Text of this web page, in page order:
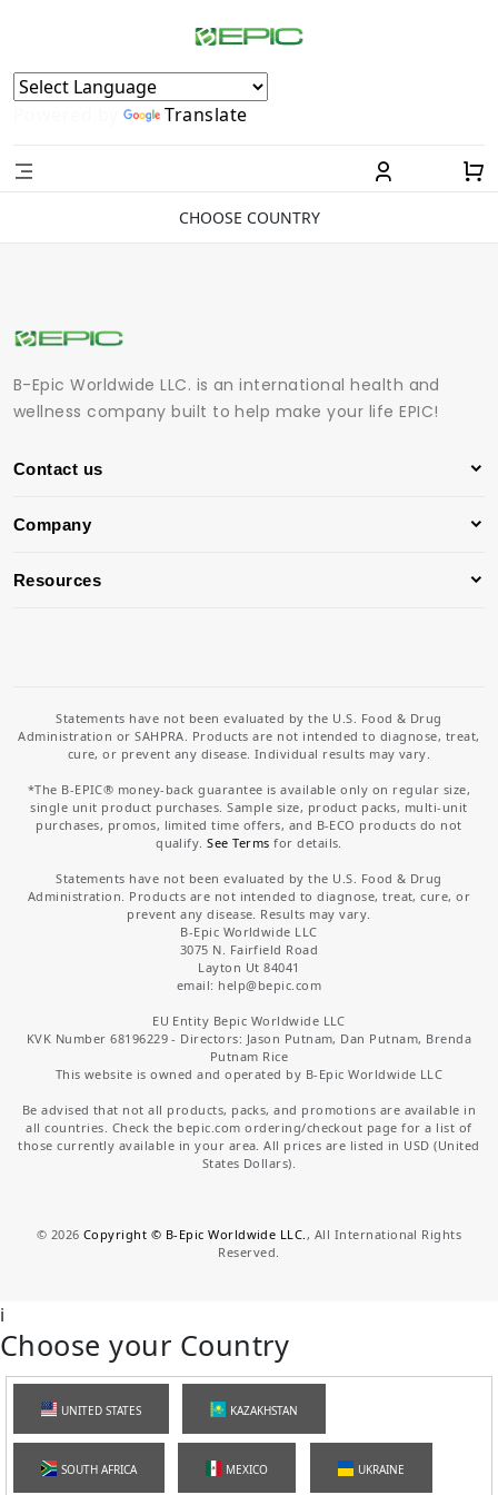
Powered by Translate
CHOOSE COUNTRY
B-Epic Worldwide LLC. is an international health and
wellness company built to help make your life EPIC!
Contact us
Company
Resources
Statements have not been evaluated by the U.S. Food & Drug
Administration or SAHPRA. Products are not intended to diagnose, treat,
cure, or prevent any disease. Individual results may vary.
*The B-EPIC® money-back guarantee is available only on regular size,
single unit product purchases. Sample size, product packs, multi-unit
purchases, promos, limited time offers, and B-ECO products do not
qualify.See Terms for details.
Statements have not been evaluated by the U.S. Food & Drug
Administration. Products are not intended to diagnose, treat, cure, or
prevent any disease. Results may vary.
B-Epic Worldwide LLC
3075 N. Fairfield Road
Layton Ut 84041
email: help@bepic.com
EU Entity Bepic Worldwide LLC
KVK Number 68196229 - Directors: Jason Putnam, Dan Putnam, Brenda
Putnam Rice
This website is owned and operated by B-Epic Worldwide LLC
Be advised that not all products, packs, and promotions are available in
all countries. Check the bepic.com ordering/checkout page for a list of
those currently available in your area. All prices are listed in USD (United
States Dollars).
© 2026 Copyright © B-Epic Worldwide LLC. , All International Rights
Reserved.
i
Choose your Country
UNITED STATES KAZAKHSTAN
SOUTH AFRICA MEXICO UKRAINE